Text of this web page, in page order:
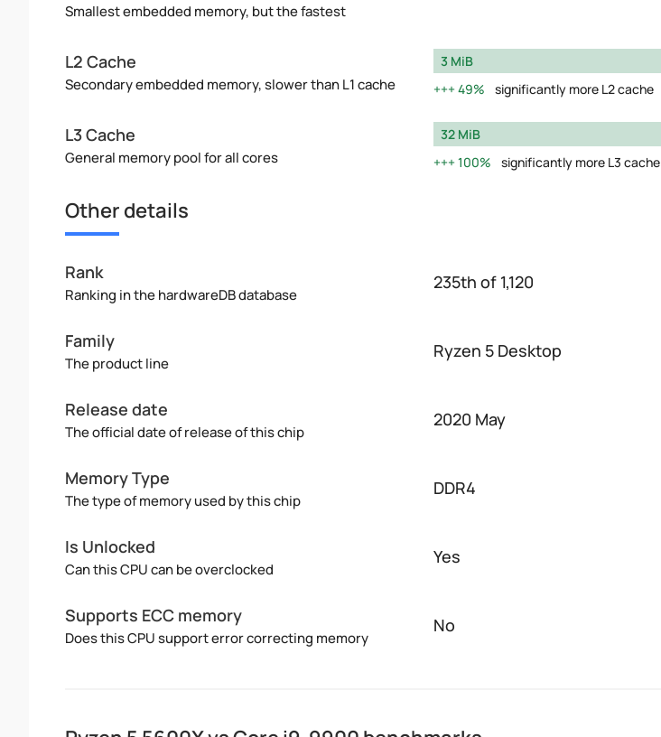
Smallest embedded memory, but the fastest
L2 Cache
Secondary embedded memory, slower than L1 cache
3 MiB
49%
significantly more L2 cache
L3 Cache
General memory pool for all cores
32 MiB
100%
significantly more L3 cache
Other details
Rank
Ranking in the hardwareDB database
235th of 1,120
Family
The product line
Ryzen 5 Desktop
Release date
The official date of release of this chip
2020 May
Memory Type
The type of memory used by this chip
DDR4
Is Unlocked
Can this CPU can be overclocked
Yes
Supports ECC memory
Does this CPU support error correcting memory
No